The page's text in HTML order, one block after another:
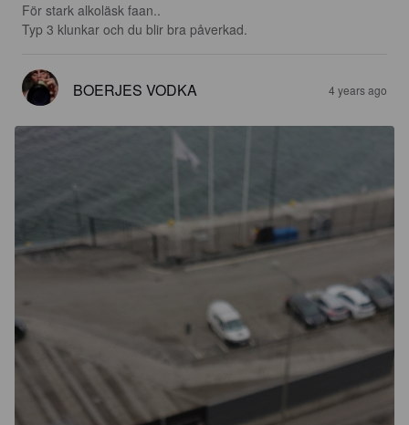
För stark alkoläsk faan..
Typ 3 klunkar och du blir bra påverkad.
BOERJES VODKA 4 years ago